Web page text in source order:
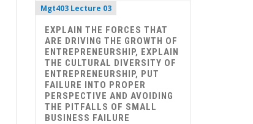
Mgt403 Lecture 03
EXPLAIN THE FORCES THAT
ARE DRIVING THE GROWTH OF
ENTREPRENEURSHIP, EXPLAIN
THE CULTURAL DIVERSITY OF
ENTREPRENEURSHIP, PUT
FAILURE INTO PROPER
PERSPECTIVE AND AVOIDING
THE PITFALLS OF SMALL
BUSINESS FAILURE